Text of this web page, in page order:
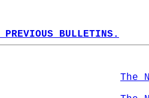
BULLETINS.
The